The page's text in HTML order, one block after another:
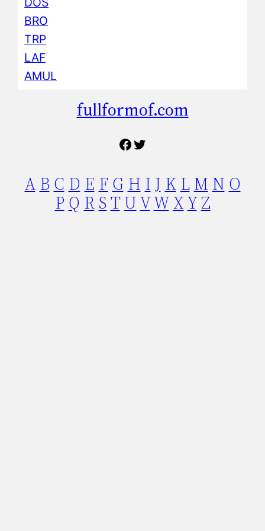
BRO
TRP
LAF
AMUL
fullformof.com
Facebook Twitter
A B C D E F G H I J K L M N O
P Q R S T UVWXY Z